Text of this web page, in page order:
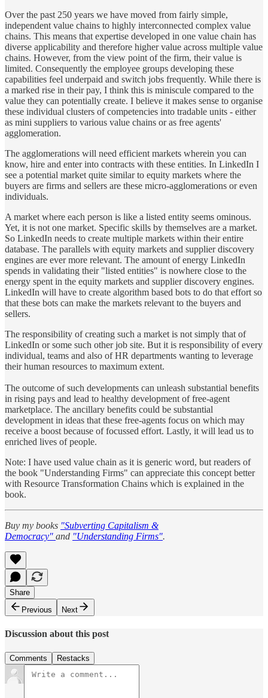
Over the past 250 years we have moved from fairly simple,
independent value chains to highly interconnected complex value
chains. This means that expertise developed in one value chain has
diverse applicability and therefore higher value across multiple value
chains. However, from the view point of the firm, their value is
limited. Consequently the employee groups developing these
capabilities feel underpaid and switch jobs frequently. While there is
a marked rise in their pay, I think this is miniscule compared to the
value they can potentially create. I believe it makes sense to organise
these individual clusters of competencies into tradable units - either
as mini suppliers to various value chains or as free agents'
agglomeration.
The agglomerations will need efficient markets wherein you can
know, hire and enter into contracts with these entities. In LinkedIn I
see a potential market quite similar to equity markets where the
buyers are firms and sellers are these micro-agglomerations or even
individuals.
A market where each person is like a listed entity seems ominous.
Yet, it is not one market. Specific skills by themselves are a market.
So LinkedIn needs to create multiple markets within their entire
database. The parallels with equity markets and supplier discovery
engines are ever more relevant. The amount of energy LinkedIn
spends in validating their "listed entities" is nowhere close to the
energy spent in the equity markets and supplier discovery engines.
LinkedIn will have to create algorithm based bots to do that effort so
that these bots can make the markets relevant to the buyers and
sellers.
The responsibility of creating such a market is not simply that of
LinkedIn or some such other job site. But it is responsibility of every
individual, teams and also of HR departments wanting to leverage
their human resources to maximum extent.
The outcome of such developments can unleash substantial benefits
in rising pays and lead to healthy development of free-agent
marketplace. The ancillary benefits could be substantial
development in ideas that these free-agents focus on which may
receive a boost because of focussed effort. Lastly, it will lead us to
enriched lives of people.
Note: I have used value chain as it is generic word, but readers of
the book "Understanding Firms" can appreciate this concept better
with Resource Transformation Chains which is explained in the
book.
Buy my books "Subverting Capitalism &
Democracy" and "Understanding Firms".
Share
Previous
Next
Discussion about this post
Comments Restacks